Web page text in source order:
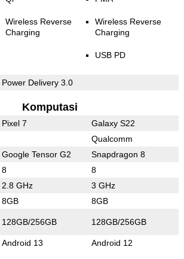
Wireless Reverse
Charging
Wireless Reverse
Charging
USB PD
Power Delivery 3.0
Komputasi
Pixel 7 Galaxy S22
Qualcomm
Google Tensor G2 Snapdragon 8
8 8
2.8 GHz 3 GHz
8GB 8GB
128GB/256GB 128GB/256GB
Android 13 Android 12